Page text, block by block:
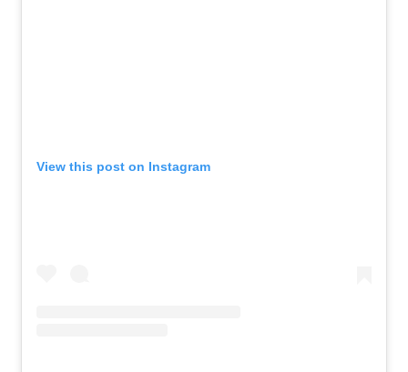
View this post on Instagram